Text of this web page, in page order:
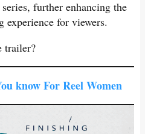
further enhancing the
experience for viewers.
trailer?
know For Reel Women